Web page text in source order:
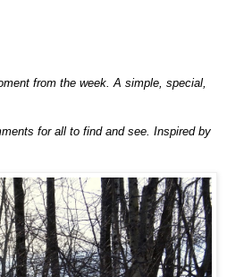
from the week. A simple, special,
for all to find and see. Inspired by